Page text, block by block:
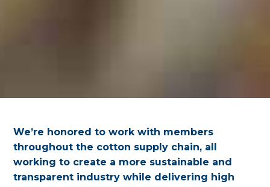
We’re honored to work with members
throughout the cotton supply chain, all
working to create a more sustainable and
transparent industry while delivering high